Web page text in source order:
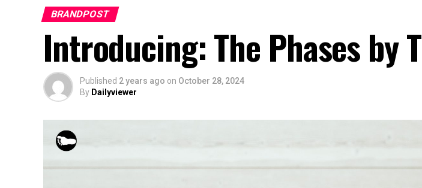
BRANDPOST
Introducing: The Phases by
Published 2 years ago on October 28, 2024
By Dailyviewer